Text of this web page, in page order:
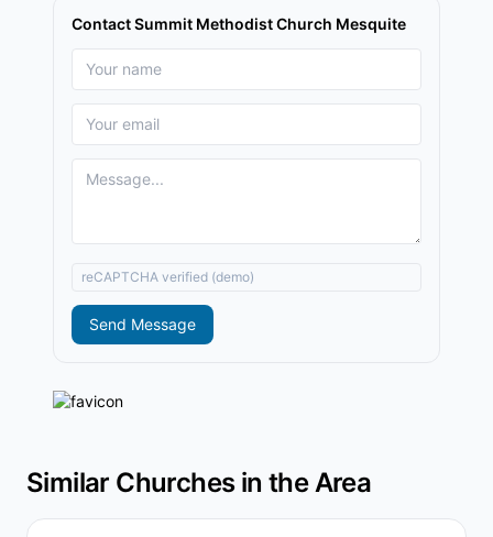
Contact Summit Methodist Church Mesquite
reCAPTCHA verified (demo)
Send Message
Similar Churches in the Area